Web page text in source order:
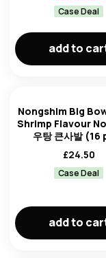
Case Deal
add to
Nongshim Big
Shrimp Flavour
우탕 큰사발 (16
£24.50
Case Deal
add to